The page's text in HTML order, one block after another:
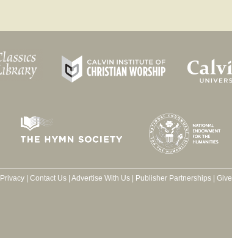
Privacy| Contact Us| Advertise With Us| Publisher Partnerships| Give